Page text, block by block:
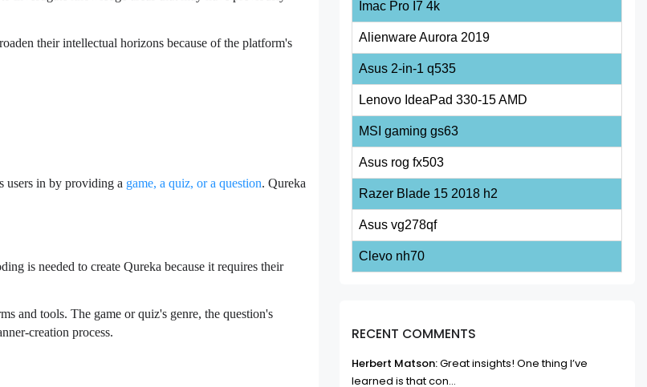
their intellectual horizons because of the platform's
users in by providing a game, a quiz, or a question. Qureka
is needed to create Qureka because it requires their
and tools. The game or quiz's genre, the question's
creation process.
Imac Pro I7 4k
Alienware Aurora 2019
Asus 2-in-1 q535
Lenovo IdeaPad 330-15 AMD
MSI gaming gs63
Asus rog fx503
Razer Blade 15 2018 h2
Asus vg278qf
Clevo nh70
RECENT COMMENTS
Herbert Matson:Great insights! One thing I’ve
learned is that con...